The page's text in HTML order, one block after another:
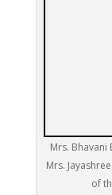
Mrs. Bhavani
Mrs.
of